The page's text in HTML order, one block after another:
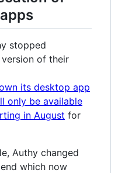
stopped
of their
its desktop app
only be available
in August for
Authy changed
which now